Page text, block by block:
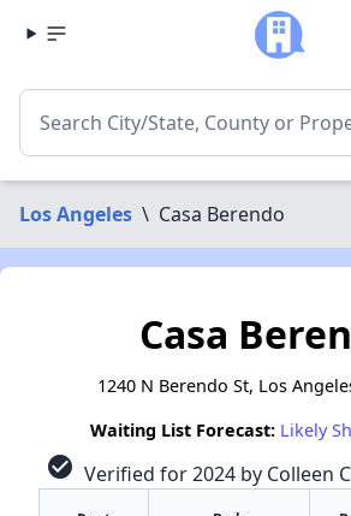
Los Angeles \ Casa Berendo
Casa
1240 N Berendo St, Los
Waiting List Forecast: Likely
check_circle Verified for 2024 by Colleen